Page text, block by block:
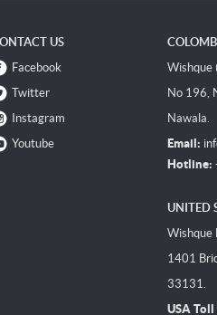
US
Facebook
Twitter
Instagram
Youtube
Wishque
No 196,
Nawala.
Email:
Hotline:
UNITED
Wishque
1401
33131.
USA Toll